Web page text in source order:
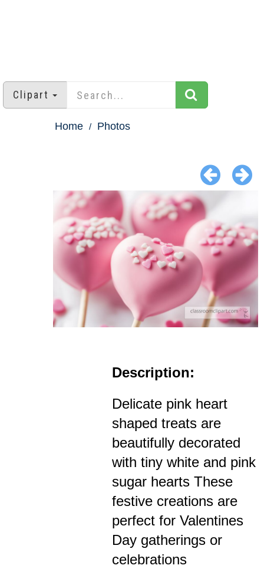
Clipart
Home Photos
Description:
Delicate pink heart
shaped treats are
beautifully decorated
with tiny white and pink
sugar hearts These
festive creations are
perfect for Valentines
Day gatherings or
celebrations